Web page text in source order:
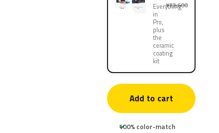
Everything
in
Pro,
plus
the
ceramic
coating
kit
¥22,600
Add to cart
100% color-match